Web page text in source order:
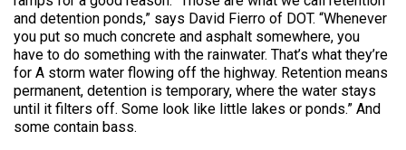
and detention ponds,” says David Fierro of DOT. “Whenever
you put so much concrete and asphalt somewhere, you
have to do something with the rainwater. That’s what they’re
for A storm water flowing off the highway. Retention means
permanent, detention is temporary, where the water stays
until it filters off. Some look like little lakes or ponds.” And
some contain bass.